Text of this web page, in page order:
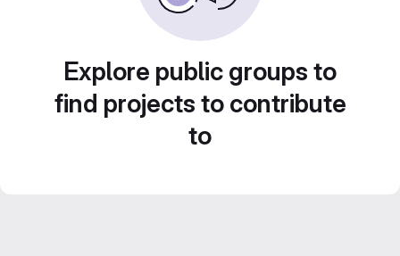
Explore public groups to
find projects to contribute
to